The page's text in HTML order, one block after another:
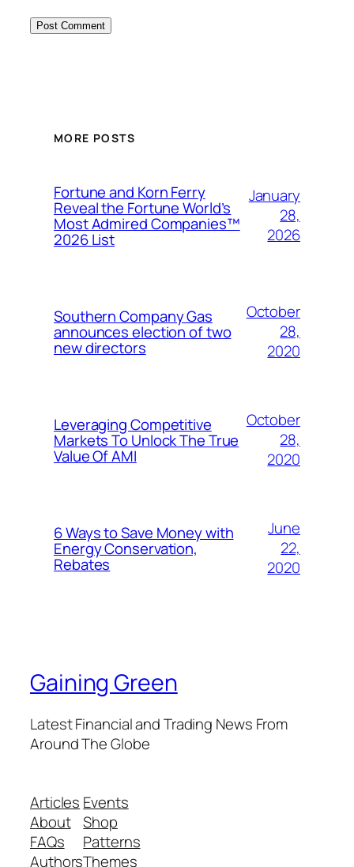
MORE POSTS
Fortune and Korn Ferry
Reveal the Fortune World’s
Most Admired Companies™
2026 List
January
28,
2026
Southern Company Gas
announces election of two
new directors
October
28,
2020
Leveraging Competitive
Markets To Unlock The True
Value Of AMI
October
28,
2020
6 Ways to Save Money with
Energy Conservation,
Rebates
June
22,
2020
Gaining Green
Latest Financial and Trading News From
Around The Globe
Articles
About
FAQs
Authors
Events
Shop
Patterns
Themes